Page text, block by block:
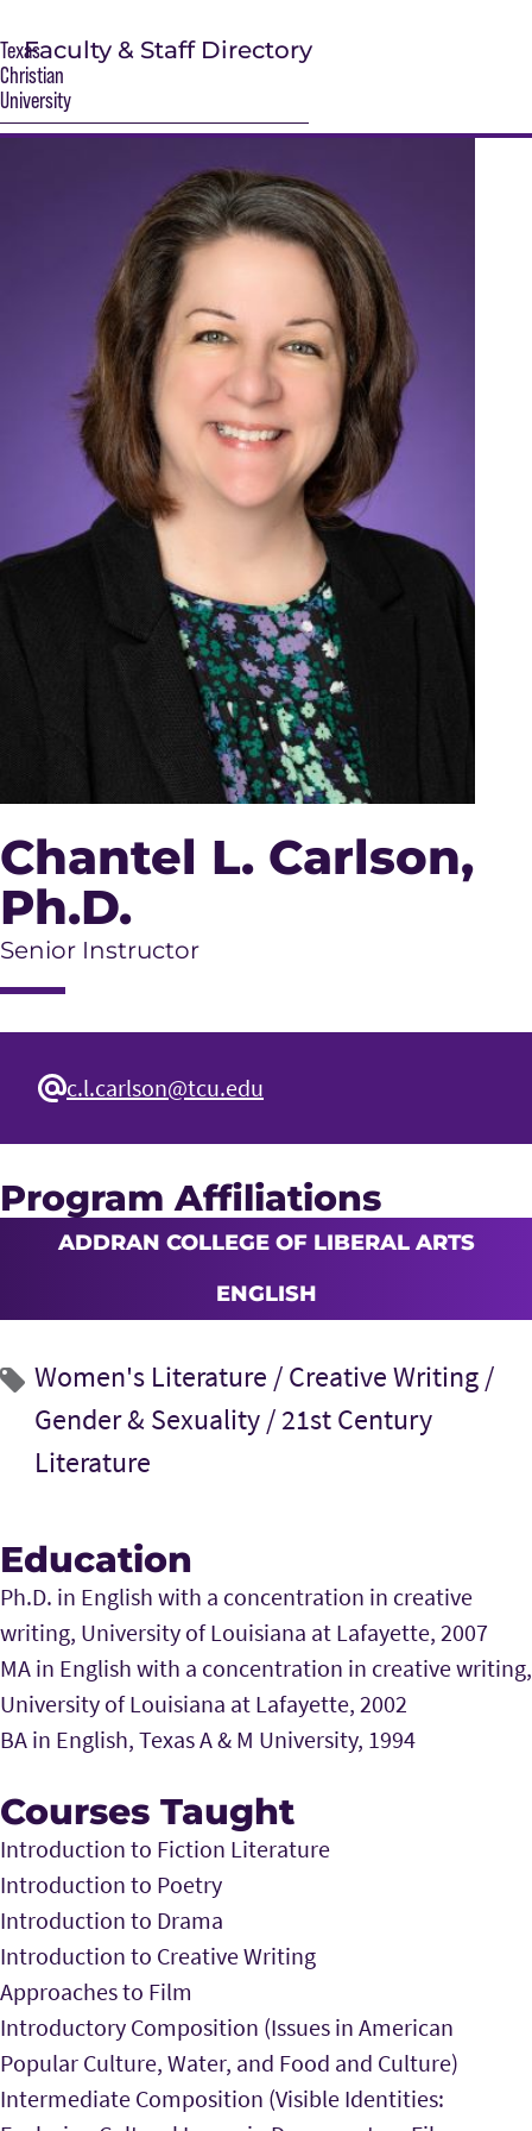
Texas
Christian
University
Faculty & Staff Directory
Chantel L. Carlson,
Ph.D.
Senior Instructor
c.l.carlson@tcu.edu
Program Affiliations
ADDRAN COLLEGE OF LIBERAL ARTS
ENGLISH
Women's Literature /Creative Writing /
Gender & Sexuality /21st Century
Literature
Education
Ph.D. in English with a concentration in creative
writing, University of Louisiana at Lafayette, 2007
MA in English with a concentration in creative writing,
University of Louisiana at Lafayette, 2002
BA in English, Texas A & M University, 1994
Courses Taught
Introduction to Fiction Literature
Introduction to Poetry
Introduction to Drama
Introduction to Creative Writing
Approaches to Film
Introductory Composition (Issues in American
Popular Culture, Water, and Food and Culture)
Intermediate Composition (Visible Identities: